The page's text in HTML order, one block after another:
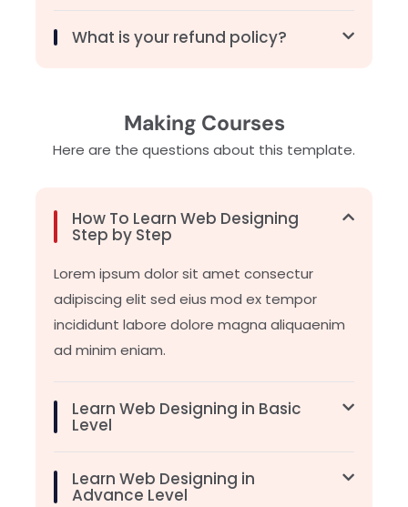
What is your refund policy?
Making Courses
Here are the questions about this template.
How To Learn Web Designing
Step by Step
Lorem ipsum dolor sit amet consectur
adipiscing elit sed eius mod ex tempor
incididunt labore dolore magna aliquaenim
ad minim eniam.
Learn Web Designing in Basic
Level
Learn Web Designing in
Advance Level